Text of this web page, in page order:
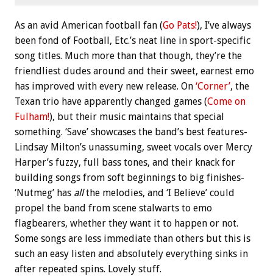
As an avid American football fan (Go Pats!), I’ve always
been fond of Football, Etc.’s neat line in sport-specific
song titles. Much more than that though, they’re the
friendliest dudes around and their sweet, earnest emo
has improved with every new release. On ‘Corner’, the
Texan trio have apparently changed games (Come on
Fulham!), but their music maintains that special
something. ‘Save’ showcases the band’s best features-
Lindsay Milton’s unassuming, sweet vocals over Mercy
Harper’s fuzzy, full bass tones, and their knack for
building songs from soft beginnings to big finishes-
‘Nutmeg’ has allthe melodies, and ‘I Believe’ could
propel the band from scene stalwarts to emo
flagbearers, whether they want it to happen or not.
Some songs are less immediate than others but this is
such an easy listen and absolutely everything sinks in
after repeated spins. Lovely stuff.